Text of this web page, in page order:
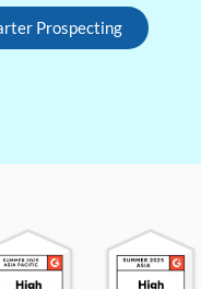
Prospecting